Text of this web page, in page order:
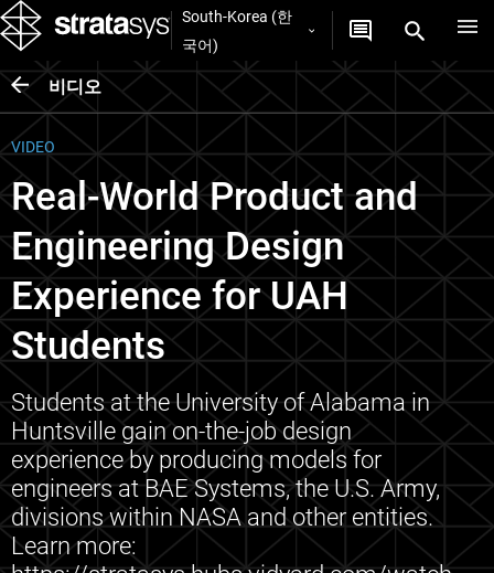
South-Korea (한
국어)
비디오
VIDEO
Real-World Product and
Engineering Design
Experience for UAH
Students
Students at the University of Alabama in
Huntsville gain on-the-job design
experience by producing models for
engineers at BAE Systems, the U.S. Army,
divisions within NASA and other entities.
Learn more: